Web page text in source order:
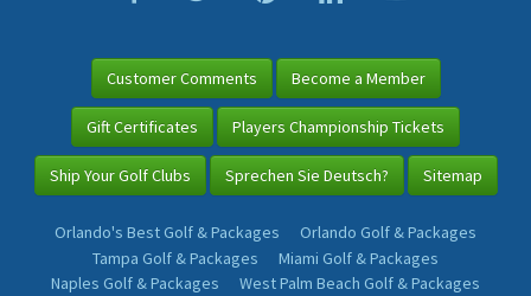
Customer Comments Become a Member
Gift Certificates Players Championship Tickets
Ship Your Golf Clubs Sprechen Sie Deutsch? Sitemap
Orlando's Best Golf & Packages
Orlando Golf & Packages
Tampa Golf & Packages
Miami Golf & Packages
Naples Golf & Packages
West Palm Beach Golf & Packages